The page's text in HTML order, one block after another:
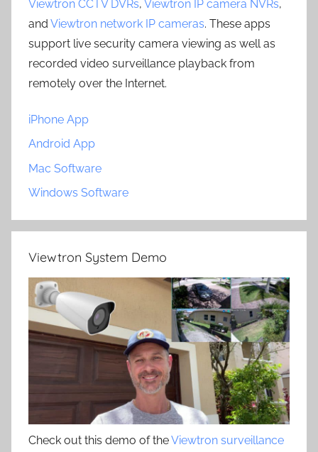
Viewtron CCTV DVRs, Viewtron IP camera NVRs,
and Viewtron network IP cameras. These apps
support live security camera viewing as well as
recorded video surveillance playback from
remotely over the Internet.
iPhone App
Android App
Mac Software
Windows Software
Viewtron System Demo
Check out this demo of theViewtron surveillance